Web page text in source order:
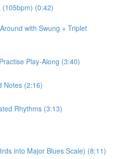
(105bpm) (0:42)
with Swung + Triplet
Play-Along (3:40)
Notes (2:16)
Rhythms (3:13)
into Major Blues Scale) (8:11)